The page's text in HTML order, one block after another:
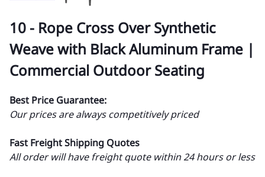
10 - Rope Cross Over Synthetic
Weave with Black Aluminum Frame |
Commercial Outdoor Seating
Best Price Guarantee:
Our prices are always competitively priced
Fast Freight Shipping Quotes
All order will have freight quote within 24 hours or less